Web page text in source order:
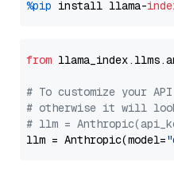
%pip install llama-
from
# To customize your
# otherwise it will
# llm =
llm = Anthropic(model=